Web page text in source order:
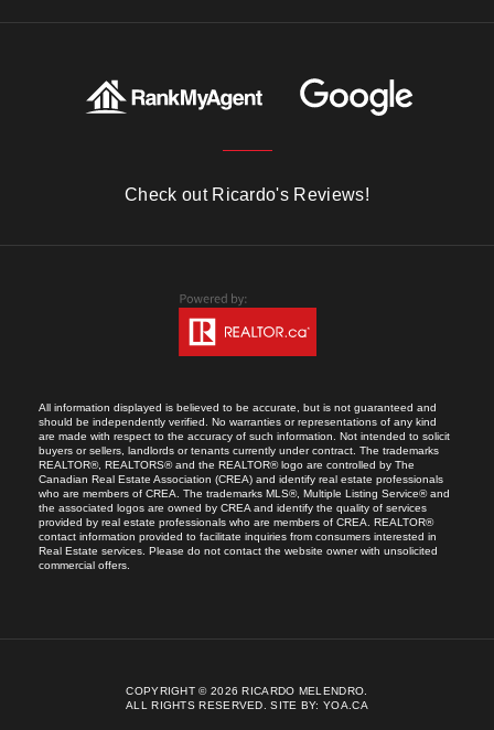
Check out Ricardo's Reviews!
All information displayed is believed to be accurate, but is not guaranteed and
should be independently verified. No warranties or representations of any kind
are made with respect to the accuracy of such information. Not intended to solicit
buyers or sellers, landlords or tenants currently under contract. The trademarks
REALTOR®, REALTORS® and the REALTOR® logo are controlled by The
Canadian Real Estate Association (CREA) and identify real estate professionals
who are members of CREA. The trademarks MLS®, Multiple Listing Service® and
the associated logos are owned by CREA and identify the quality of services
provided by real estate professionals who are members of CREA. REALTOR®
contact information provided to facilitate inquiries from consumers interested in
Real Estate services. Please do not contact the website owner with unsolicited
commercial offers.
COPYRIGHT © 2026 RICARDO MELENDRO.
ALL RIGHTS RESERVED.SITE BY:YOA.CA